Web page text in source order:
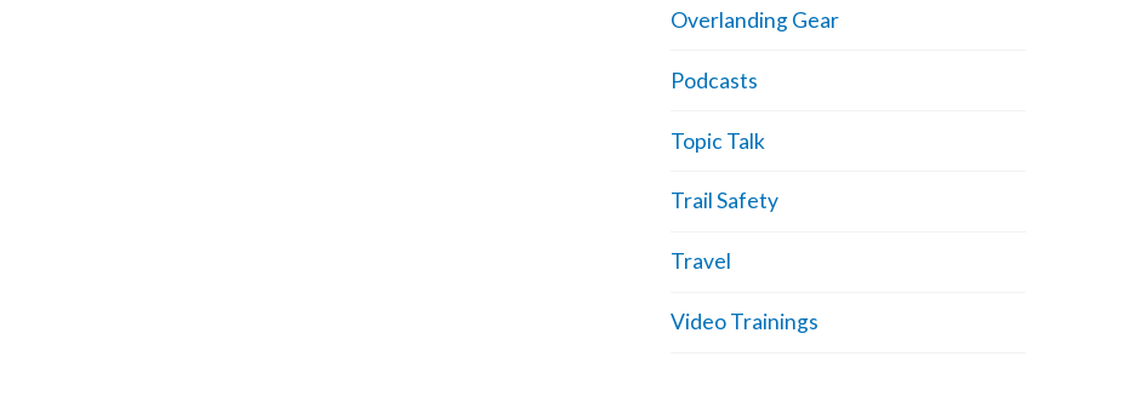
Overlanding Gear
Podcasts
Topic Talk
Trail Safety
Travel
Video Trainings